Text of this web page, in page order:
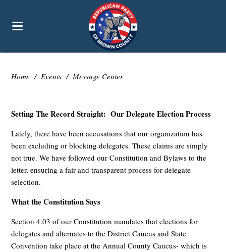
Home / Events / Message Center
Setting The Record Straight: Our Delegate Election Process
Lately, there have been accusations that our organization has
been excluding or blocking delegates. These claims are simply
not true. We have followed our Constitution and Bylaws to the
letter, ensuring a fair and transparent process for delegate
selection.
What the Constitution Says
Section 4.03 of our Constitution mandates that elections for
delegates and alternates to the District Caucus and State
Convention take place at the Annual County Caucus- which is